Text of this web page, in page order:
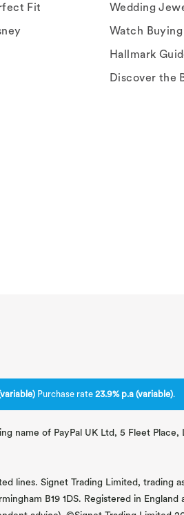
Fit
Wedding
Watch
Hallmark
Discover the
Purchase rate 23.9% p.a (variable).
name of PayPal UK Ltd, 5 Fleet
lines. Signet Trading Limited, trading
B19 1DS. Registered in England